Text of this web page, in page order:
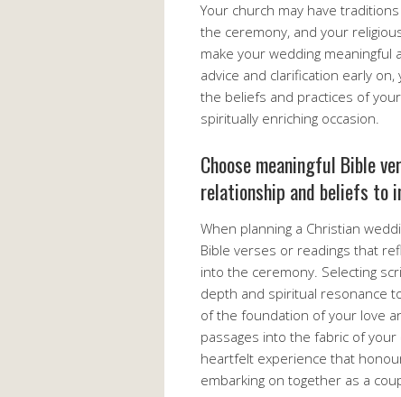
Your church may have
the ceremony, and your
make your wedding meaningful
advice and clarification early
the beliefs and practices of
spiritually enriching occasion.
Choose meaningful Bible
relationship and beliefs to
When planning a Christian
Bible verses or readings that
into the ceremony. Selecting
depth and spiritual resonance
of the foundation of your love
passages into the fabric of
heartfelt experience that
embarking on together as a